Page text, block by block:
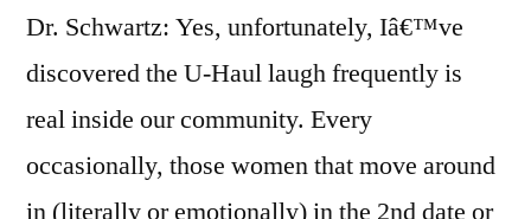
Dr. Schwartz: Yes, unfortunately, Iâ€™ve
discovered the U-Haul laugh frequently is
real inside our community. Every
occasionally, those women that move around
in (literally or emotionally) in the 2nd date or